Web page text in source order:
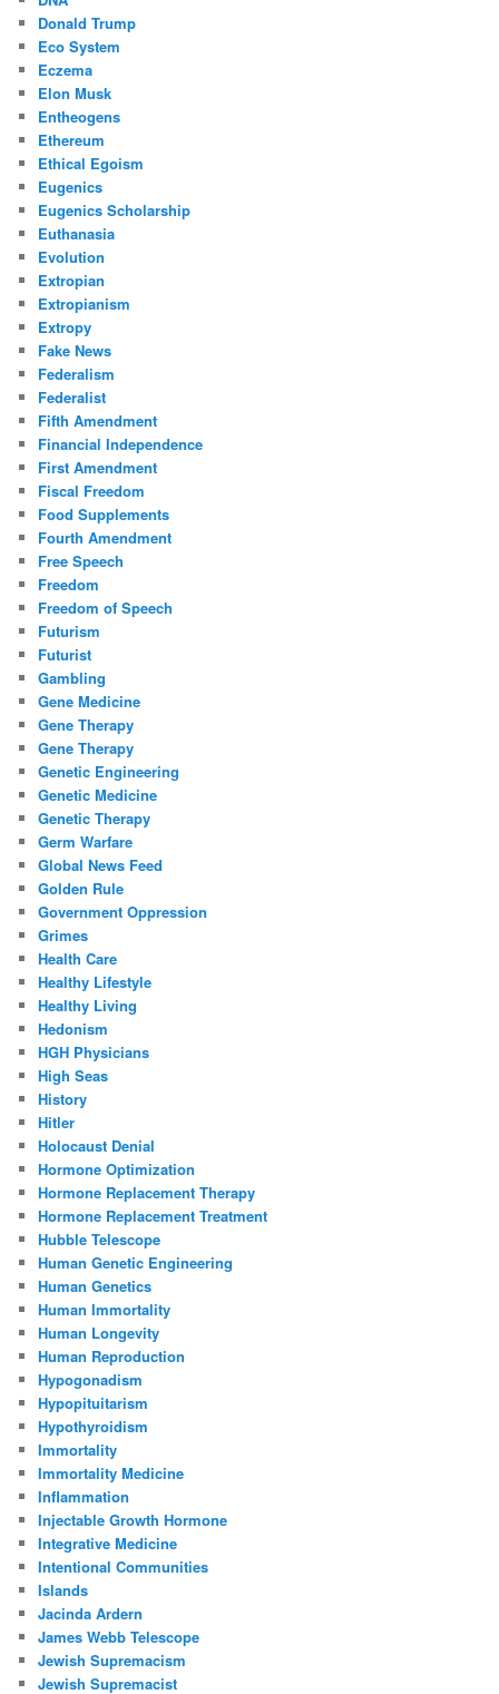
Donald Trump
Eco System
Eczema
Elon Musk
Entheogens
Ethereum
Ethical Egoism
Eugenics
Eugenics Scholarship
Euthanasia
Evolution
Extropian
Extropianism
Extropy
Fake News
Federalism
Federalist
Fifth Amendment
Financial Independence
First Amendment
Fiscal Freedom
Food Supplements
Fourth Amendment
Free Speech
Freedom
Freedom of Speech
Futurism
Futurist
Gambling
Gene Medicine
Gene Therapy
Gene Therapy
Genetic Engineering
Genetic Medicine
Genetic Therapy
Germ Warfare
Global News Feed
Golden Rule
Government Oppression
Grimes
Health Care
Healthy Lifestyle
Healthy Living
Hedonism
HGH Physicians
High Seas
History
Hitler
Holocaust Denial
Hormone Optimization
Hormone Replacement Therapy
Hormone Replacement Treatment
Hubble Telescope
Human Genetic Engineering
Human Genetics
Human Immortality
Human Longevity
Human Reproduction
Hypogonadism
Hypopituitarism
Hypothyroidism
Immortality
Immortality Medicine
Inflammation
Injectable Growth Hormone
Integrative Medicine
Intentional Communities
Islands
Jacinda Ardern
James Webb Telescope
Jewish Supremacism
Jewish Supremacist